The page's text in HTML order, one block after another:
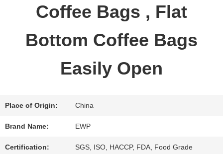
CONTROL
US
REQUEST
Coffee Bags , Flat
Bottom Coffee Bags
Easily Open
Place of Origin: China
Brand Name: EWP
Certification: SGS, ISO, HACCP, FDA, Food Grade